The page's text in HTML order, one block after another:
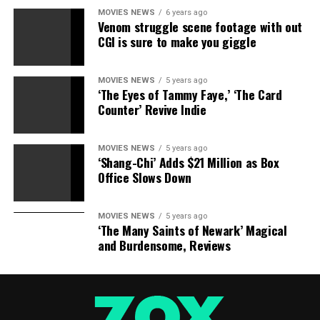
MOVIES NEWS 6 years ago
Venom struggle scene footage with out
CGI is sure to make you giggle
MOVIES NEWS 5 years ago
‘The Eyes of Tammy Faye,’ ‘The Card
Counter’ Revive Indie
MOVIES NEWS 5 years ago
‘Shang-Chi’ Adds $21 Million as Box
Office Slows Down
MOVIES NEWS 5 years ago
‘The Many Saints of Newark’ Magical
and Burdensome, Reviews